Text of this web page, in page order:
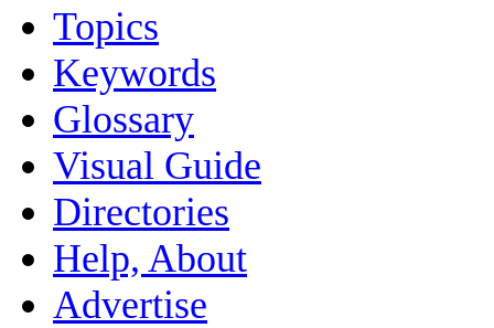
Topics
Keywords
Glossary
Visual Guide
Directories
Help, About
Advertise